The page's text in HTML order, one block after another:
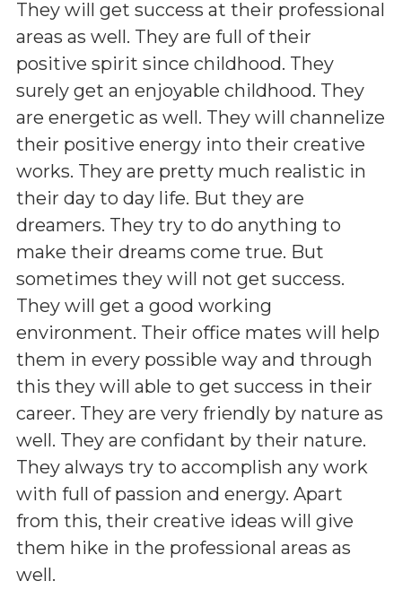
They will get success at their professional
areas as well. They are full of their
positive spirit since childhood. They
surely get an enjoyable childhood. They
are energetic as well. They will channelize
their positive energy into their creative
works. They are pretty much realistic in
their day to day life. But they are
dreamers. They try to do anything to
make their dreams come true. But
sometimes they will not get success.
They will get a good working
environment. Their office mates will help
them in every possible way and through
this they will able to get success in their
career. They are very friendly by nature as
well. They are confidant by their nature.
They always try to accomplish any work
with full of passion and energy. Apart
from this, their creative ideas will give
them hike in the professional areas as
well.